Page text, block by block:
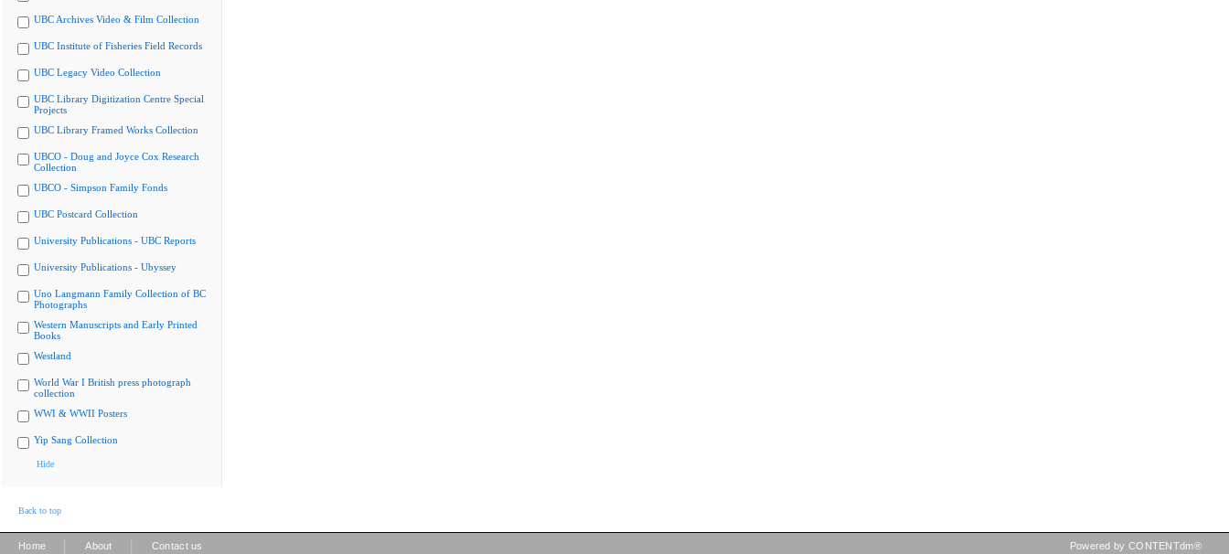
UBC Archives Video & Film Collection
UBC Institute of Fisheries Field Records
UBC Legacy Video Collection
UBC Library Digitization Centre Special
Projects
UBC Library Framed Works Collection
UBCO - Doug and Joyce Cox Research
Collection
UBCO - Simpson Family Fonds
UBC Postcard Collection
University Publications - UBC Reports
University Publications - Ubyssey
Uno Langmann Family Collection of BC
Photographs
Western Manuscripts and Early Printed
Books
Westland
World War I British press photograph
collection
WWI & WWII Posters
Yip Sang Collection
Hide
Back to top
Home About Contact us Powered by CONTENTdm®